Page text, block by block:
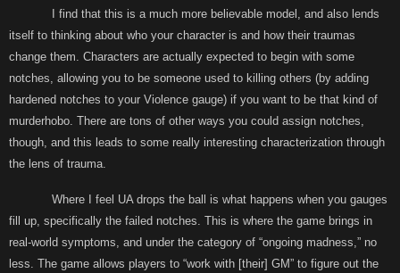
I find that this is a much more believable model, and also lends
itself to thinking about who your character is and how their traumas
change them. Characters are actually expected to begin with some
notches, allowing you to be someone used to killing others (by adding
hardened notches to your Violence gauge) if you want to be that kind of
murderhobo. There are tons of other ways you could assign notches,
though, and this leads to some really interesting characterization through
the lens of trauma.
Where I feel UA drops the ball is what happens when you gauges
fill up, specifically the failed notches. This is where the game brings in
real-world symptoms, and under the category of “ongoing madness,” no
less. The game allows players to “work with [their] GM” to figure out the